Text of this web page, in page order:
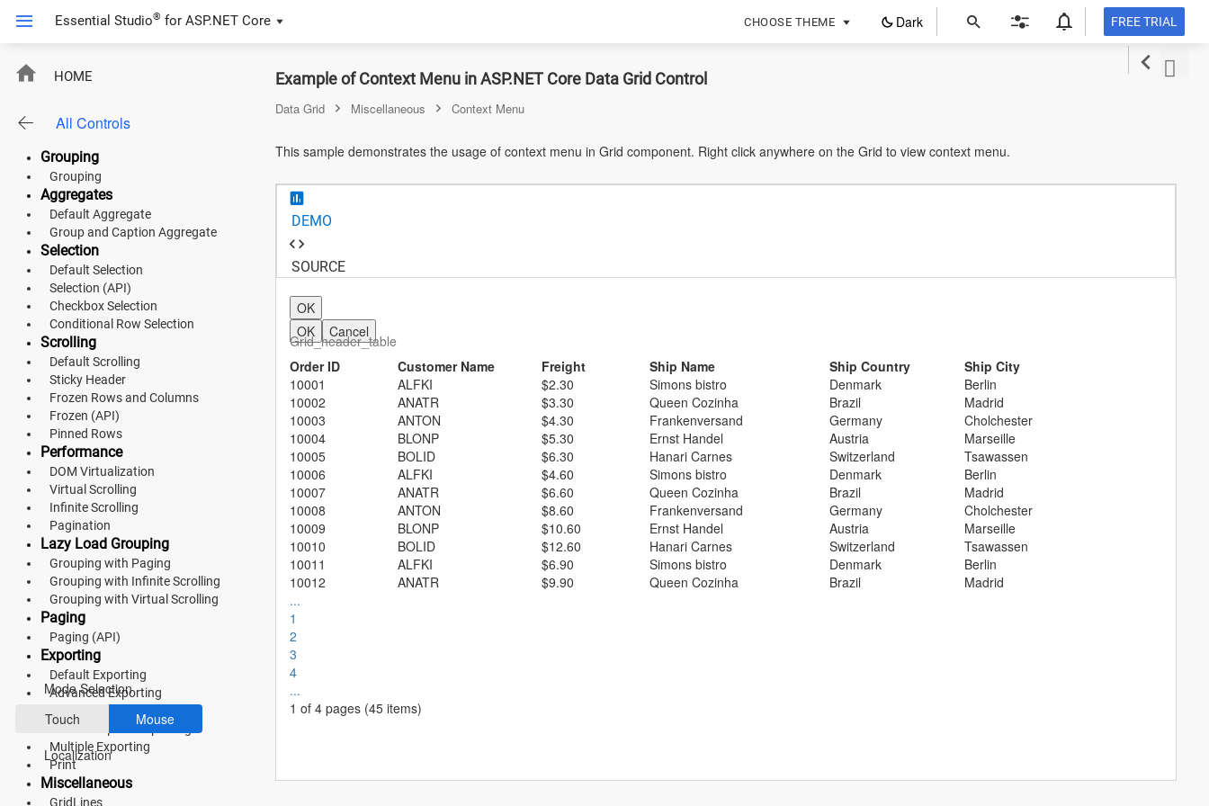
ContextMenu
Essential Studio® for ASP.NET Core CHOOSE THEME Dark FREE TRIAL
in
HOME
All Controls
Multi Sorting
Sorting (API)
Default Filtering
Filter Menu
Grouping
Grouping
Aggregates
Default Aggregate
Group and Caption Aggregate
Selection
Default Selection
Selection (API)
Checkbox Selection
Conditional Row Selection
Scrolling
Default Scrolling
Sticky Header
Frozen Rows and Columns
Frozen (API)
Pinned Rows
Performance
DOM Virtualization
Virtual Scrolling
Infinite Scrolling
Pagination
Lazy Load Grouping
Grouping with Paging
Grouping with Infinite Scrolling
Grouping with Virtual Scrolling
Paging
Paging (API)
Exporting
Default Exporting
Advanced Exporting
Detail Template Exporting
Multiple Exporting
Print
Miscellaneous
GridLines
Example of Context Menu in ASP.NET Core Data Grid Control
Data Grid Miscellaneous Context Menu
This sample demonstrates the usage of context menu in Grid component. Right click anywhere on the Grid to view context menu.
DEMO
SOURCE
OK
OK
Cancel
Grid_header_table
Order ID
Customer Name Freight Ship Name Ship Country
Ship City
10001
ALFKI $2.30 Simons bistro Denmark
Berlin
10002
ANATR $3.30 Queen Cozinha Brazil
Madrid
10003
ANTON $4.30 Frankenversand Germany
Cholchester
10004
BLONP $5.30 Ernst Handel Austria
Marseille
10005
BOLID $6.30 Hanari Carnes Switzerland
Tsawassen
10006
ALFKI $4.60 Simons bistro Denmark
Berlin
10007
ANATR $6.60 Queen Cozinha Brazil
Madrid
10008
ANTON $8.60 Frankenversand Germany
Cholchester
10009
BLONP $10.60 Ernst Handel Austria
Marseille
10010
BOLID $12.60 Hanari Carnes Switzerland
Tsawassen
10011
ALFKI $6.90 Simons bistro Denmark
Berlin
10012
ANATR $9.90 Queen Cozinha Brazil
Madrid
...
1
2
3
4
...
1 of 4 pages (45 items)
ASP.NET Core
Angular
React
JavaScript (ES5)
JavaScript
ASP.NET MVC
Vue
Material 3
Bootstrap 5
Fluent 2
Tailwind CSS
Fluent 2 High
Contrast
Go to Theme Studio
Preferences
Mode Selection
Touch
Mouse
Localization